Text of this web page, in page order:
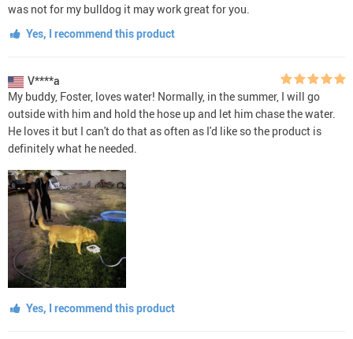
was not for my bulldog it may work great for you.
Yes, I recommend this product
V****a
My buddy, Foster, loves water! Normally, in the summer, I will go
outside with him and hold the hose up and let him chase the water.
He loves it but I can't do that as often as I'd like so the product is
definitely what he needed.
Yes, I recommend this product